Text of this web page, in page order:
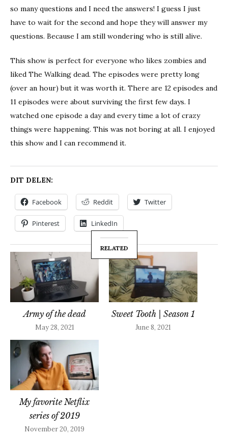
so many questions and I need the answers! I guess I just
have to wait for the second and hope they will answer my
questions. Because I am still wondering who is still alive.
This show is perfect for everyone who likes zombies and
liked The Walking dead. The episodes were pretty long
(over an hour) but it was worth it. There are 12 episodes and
11 episodes were about surviving the first few days. I
watched one episode a day and every time a lot of crazy
things were happening. This was not boring at all. I enjoyed
this show and I can recommend it.
DIT DELEN:
Facebook Reddit Twitter
Pinterest LinkedIn
RELATED
Army of the dead
May 28, 2021
Sweet Tooth | Season 1
June 8, 2021
My favorite Netflix
series of 2019
November 20, 2019